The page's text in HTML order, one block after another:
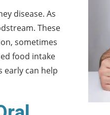
disease. As
These
sometimes
food intake
early can help